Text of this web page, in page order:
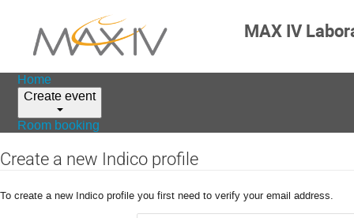
MAX IV
Home
Create event
Room booking
Create a new Indico profile
To create a new Indico profile you first need to verify your email address.